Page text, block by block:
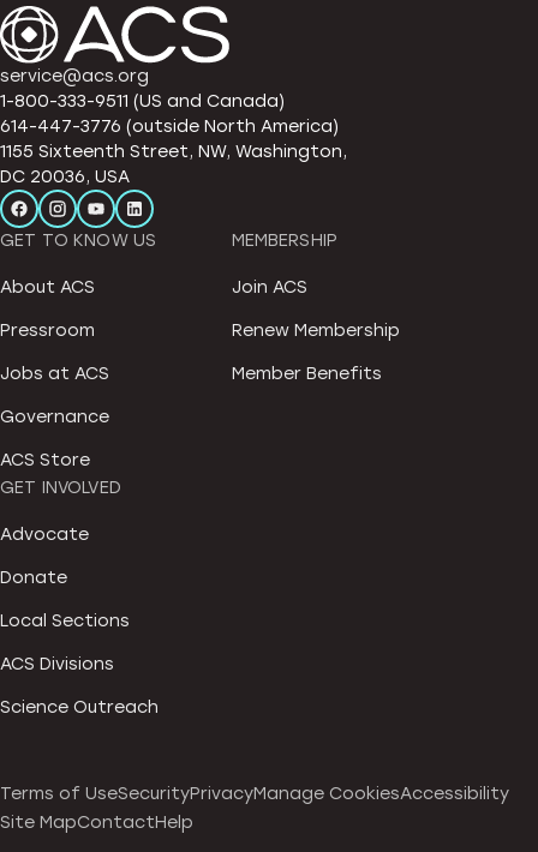
service@acs.org
1-800-333-9511 (US and Canada)
614-447-3776 (outside North America)
1155 Sixteenth Street, NW, Washington,
DC 20036, USA
GET TO KNOW US
About ACS
Pressroom
Jobs at ACS
Governance
ACS Store
MEMBERSHIP
Join ACS
Renew Membership
Member Benefits
GET INVOLVED
Advocate
Donate
Local Sections
ACS Divisions
Science Outreach
Terms of UseSecurityPrivacyManage CookiesAccessibility
Site MapContactHelp